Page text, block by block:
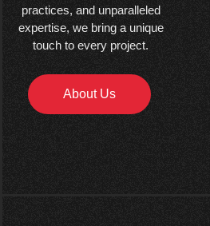
practices, and unparalleled
expertise, we bring a unique
touch to every project.
About Us